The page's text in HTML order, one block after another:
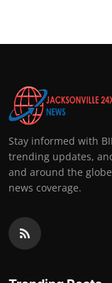
Stay informed with
trending updates,
and around the
news coverage.